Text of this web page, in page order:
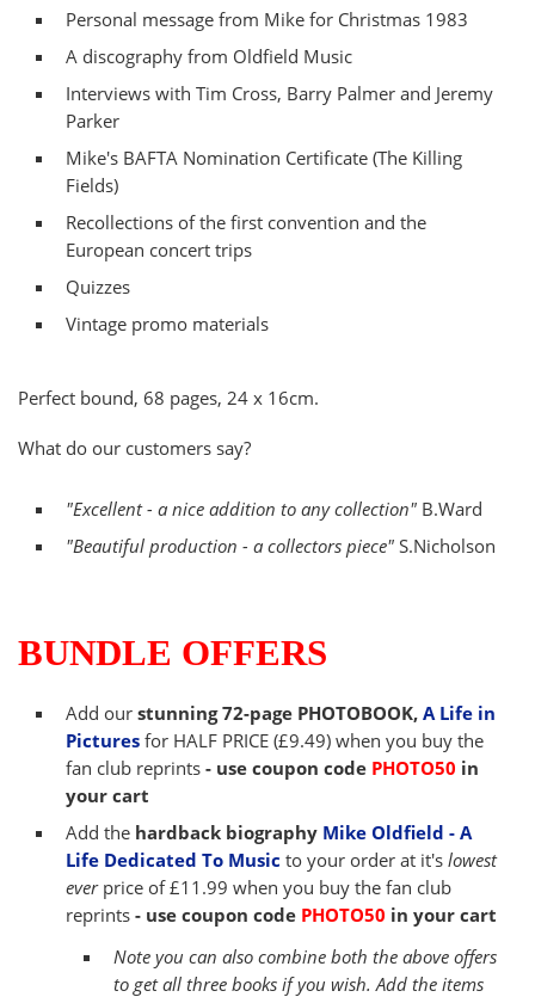
Personal message from Mike for Christmas 1983
A discography from Oldfield Music
Interviews with Tim Cross, Barry Palmer and Jeremy
Parker
Mike's BAFTA Nomination Certificate (The Killing
Fields)
Recollections of the first convention and the
European concert trips
Quizzes
Vintage promo materials
Perfect bound, 68 pages, 24 x 16cm.
What do our customers say?
"Excellent - a nice addition to any collection" B.Ward
"Beautiful production - a collectors piece" S.Nicholson
BUNDLE OFFERS
Add our stunning 72-page PHOTOBOOK, A Life in
Pictures for HALF PRICE (£9.49) when you buy the
fan club reprints - use coupon code PHOTO50 in
your cart
Add the hardback biography Mike Oldfield - A
Life Dedicated To Music to your order at it's lowest
everprice of £11.99 when you buy the fan club
reprints - use coupon code PHOTO50 in your cart
Note you can also combine both the above offers
to get all three books if you wish. Add the items